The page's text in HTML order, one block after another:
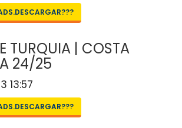
TURQUIA | COSTA
24/25
13:57